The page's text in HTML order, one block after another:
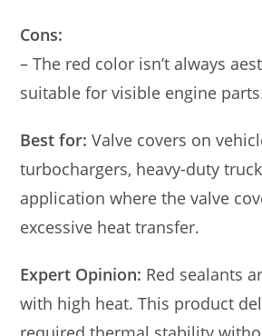
Cons:
– The red color isn’t always
suitable for visible engine
Best for: Valve covers on
turbochargers, heavy-duty
application where the valve
excessive heat transfer.
Expert Opinion: Red sealants
with high heat. This product